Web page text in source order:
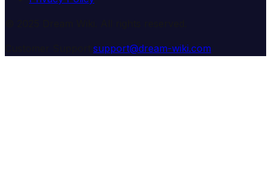
support@dream-wiki.com